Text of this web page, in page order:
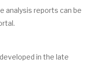
analysis reports can be
in the late